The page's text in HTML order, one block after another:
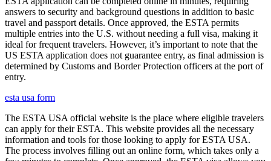
answers to security and background questions in addition to basic
travel and passport details. Once approved, the ESTA permits
multiple entries into the U.S. without needing a full visa, making it
ideal for frequent travelers. However, it’s important to note that the
US ESTA application does not guarantee entry, as final admission is
determined by Customs and Border Protection officers at the port of
entry.
esta usa form
The ESTA USA official website is the place where eligible travelers
can apply for their ESTA. This website provides all the necessary
information and tools for those looking to apply for ESTA USA.
The process involves filling out an online form, which takes only a